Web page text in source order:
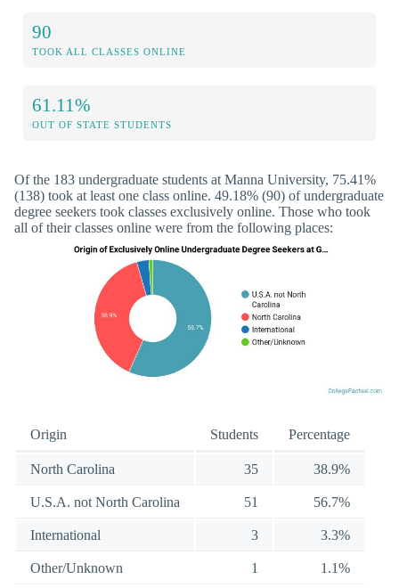
90
TOOK ALL CLASSES ONLINE
61.11%
OUT OF STATE STUDENTS
Of the 183 undergraduate students at Manna University, 75.41%
(138) took at least one class online. 49.18% (90) of undergraduate
degree seekers took classes exclusively online. Those who took
all of their classes online were from the following places:
Origin Students Percentage
North Carolina 35 38.9%
U.S.A. not North Carolina 51 56.7%
International 3 3.3%
Other/Unknown 1 1.1%